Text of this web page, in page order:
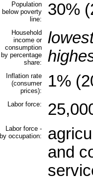
Population
below poverty
line:
30%
Household
income or
consumption
by percentage
share:
Inflation rate
(consumer
prices):
1%
Labor force:
Labor force -
by occupation:
and